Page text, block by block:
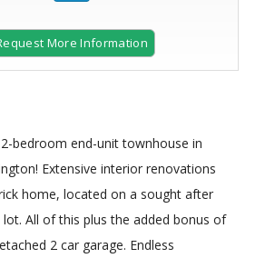
More Information
bedroom end-unit townhouse in
Extensive interior renovations
home, located on a sought after
All of this plus the added bonus of
2 car garage. Endless